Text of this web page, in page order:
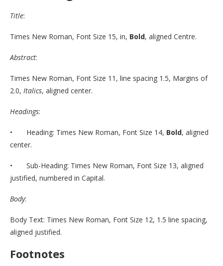
Title:
Times New Roman, Font Size 15, in, Bold, aligned Centre.
Abstract:
Times New Roman, Font Size 11, line spacing 1.5, Margins of
2.0, Italics, aligned center.
Headings:
• Heading: Times New Roman, Font Size 14, Bold, aligned
center.
• Sub-Heading: Times New Roman, Font Size 13, aligned
justified, numbered in Capital.
Body:
Body Text: Times New Roman, Font Size 12, 1.5 line spacing,
aligned justified.
Footnotes